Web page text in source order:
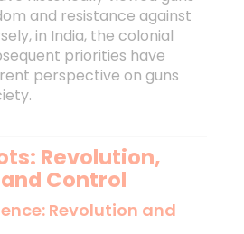
and resistance against
in India, the colonial
priorities have
perspective on guns
Revolution,
Control
Revolution and